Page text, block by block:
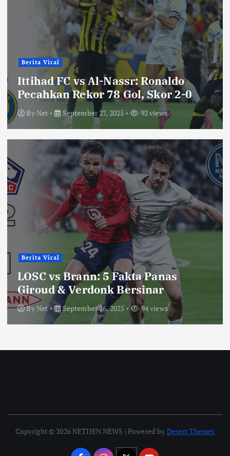
Berita Viral
Ittihad FC vs Al-Nassr: Ronaldo
Pecahkan Rekor 78 Gol, Skor 2-0
ByNet September 27, 2025 92 views
Berita Viral
LOSC vs Brann: 5 Fakta Panas
Giroud & Verdonk Bersinar
ByNet September 26, 2025 94 views
Copyright © 2026 NETIJEN NEWS | Powered by Desert Themes